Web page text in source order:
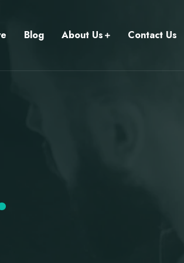
Blog About Us Contact Us